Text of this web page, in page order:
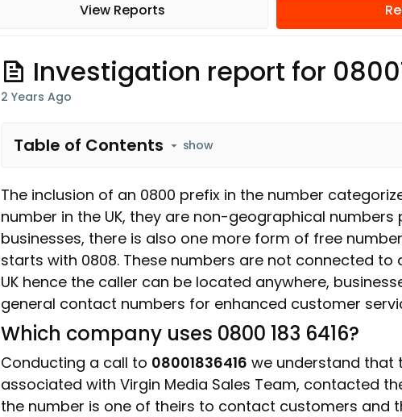
View Reports
Investigation report for
2 Years Ago
Table of Contents show
The inclusion of an 0800 prefix in the number
number in the UK, they are non-geographical numbers
businesses, there is also one more form of free
starts with 0808. These numbers are not connected to
UK hence the caller can be located anywhere,
general contact numbers for enhanced customer
Which company uses 0800 183 6416?
Conducting a call to 08001836416 we understand that
associated with Virgin Media Sales Team, contacted
the number is one of theirs to contact customers and